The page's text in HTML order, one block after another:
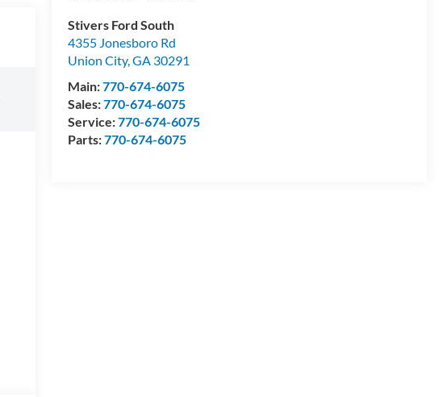
Stivers Ford South
4355 Jonesboro Rd
Union City,GA 30291
Main:770-674-6075
Sales:770-674-6075
Service:770-674-6075
Parts:770-674-6075